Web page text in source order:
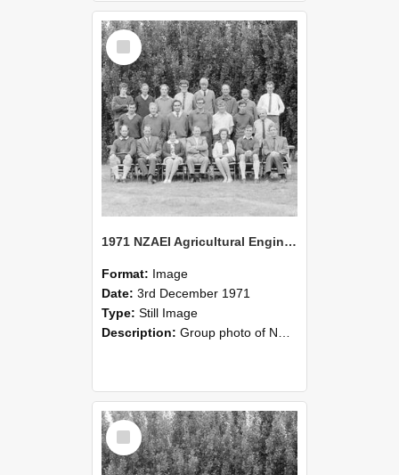
Select
Item
1971 NZAEI Agricultural Engineering group
Format: Image
Date: 3rd December 1971
Type: Still Image
Description: Group photo of NZAEI Agricultural Engineering Department 1971
Select
Item